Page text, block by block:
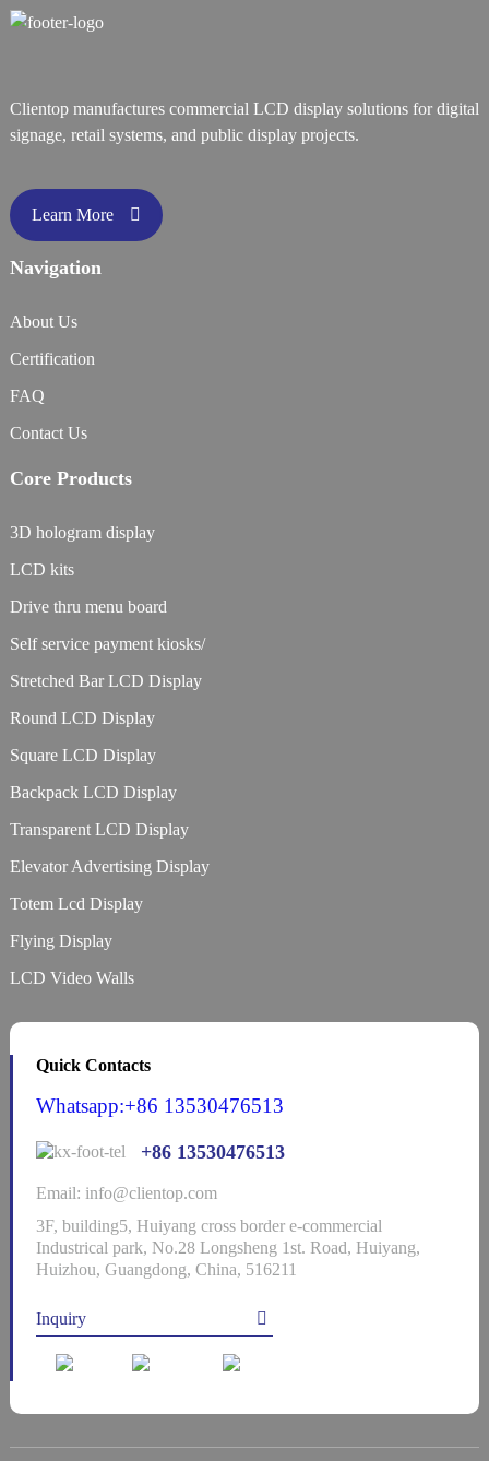
Clientop manufactures commercial LCD display solutions for digital
signage, retail systems, and public display projects.
Learn More
Navigation
About Us
Certification
FAQ
Contact Us
Core Products
3D hologram display
LCD kits
Drive thru menu board
Self service payment kiosks/
Stretched Bar LCD Display
Round LCD Display
Square LCD Display
Backpack LCD Display
Transparent LCD Display
Elevator Advertising Display
Totem Lcd Display
Flying Display
LCD Video Walls
Quick Contacts
Whatsapp:+86 13530476513
+86 13530476513
Email: info@clientop.com
3F, building5, Huiyang cross border e-commercial
Industrical park, No.28 Longsheng 1st. Road, Huiyang,
Huizhou, Guangdong, China, 516211
Inquiry